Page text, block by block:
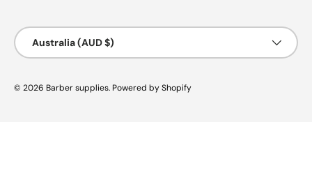
Country/Region
Australia (AUD $)
© 2026 Barber supplies. Powered by Shopify